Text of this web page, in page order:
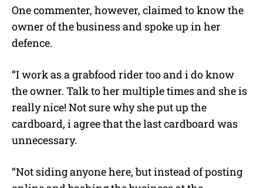
One commenter, however, claimed to know the
owner of the business and spoke up in her
defence.
“I work as a grabfood rider too and i do know
the owner. Talk to her multiple times and she is
really nice! Not sure why she put up the
cardboard, i agree that the last cardboard was
unnecessary.
“Not siding anyone here, but instead of posting